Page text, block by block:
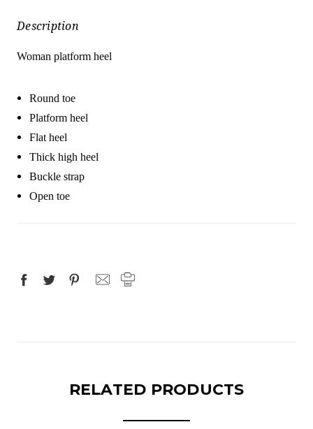
Description
Woman platform heel
Round toe
Platform heel
Flat heel
Thick high heel
Buckle strap
Open toe
RELATED PRODUCTS